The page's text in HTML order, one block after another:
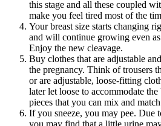
this stage and all these coupled
make you feel tired most of the
Your breast size starts changing
and will continue growing even
Enjoy the new cleavage.
Buy clothes that are adjustable
the pregnancy. Think of trousers
or are adjustable, loose-fitting
later let loose to accommodate
pieces that you can mix and
If you sneeze, you may pee. Due
you may find that a little urine